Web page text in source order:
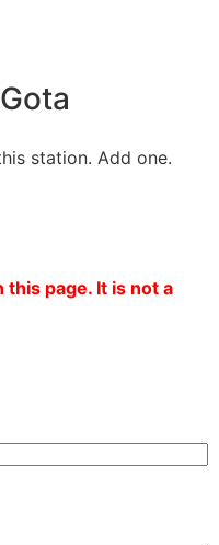
station. Add one.
page. It is not a